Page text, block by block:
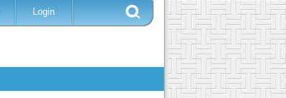
Login